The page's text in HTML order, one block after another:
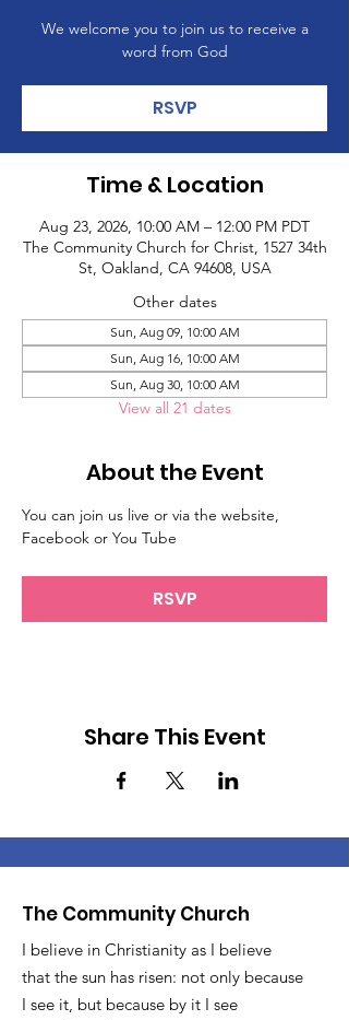
We welcome you to join us to receive a
word from God
RSVP
Time & Location
Aug 23, 2026, 10:00 AM – 12:00 PM PDT
The Community Church for Christ, 1527 34th
St, Oakland, CA 94608, USA
Other dates
Sun, Aug 09, 10:00 AM
Sun, Aug 16, 10:00 AM
Sun, Aug 30, 10:00 AM
View all 21 dates
About the Event
You can join us live or via the website,
Facebook or You Tube
RSVP
Share This Event
The Community Church
I believe in Christianity as I believe
that the sun has risen: not only because
I see it, but because by it I see